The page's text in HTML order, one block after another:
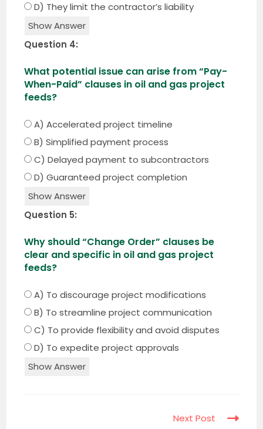
D) They limit the contractor’s liability
Show Answer
Question 4:
What potential issue can arise from “Pay-
When-Paid” clauses in oil and gas project
feeds?
A) Accelerated project timeline
B) Simplified payment process
C) Delayed payment to subcontractors
D) Guaranteed project completion
Show Answer
Question 5:
Why should “Change Order” clauses be
clear and specific in oil and gas project
feeds?
A) To discourage project modifications
B) To streamline project communication
C) To provide flexibility and avoid disputes
D) To expedite project approvals
Show Answer
Next Post